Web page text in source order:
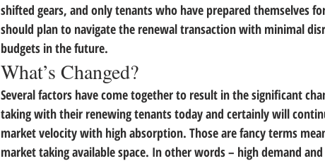
shifted gears, and only tenants who have prepared themselves
should plan to navigate the renewal transaction with minimal
budgets in the future.
What’s Changed?
Several factors have come together to result in the significant
taking with their renewing tenants today and certainly will
market velocity with high absorption. Those are fancy terms
market taking available space. In other words – high demand